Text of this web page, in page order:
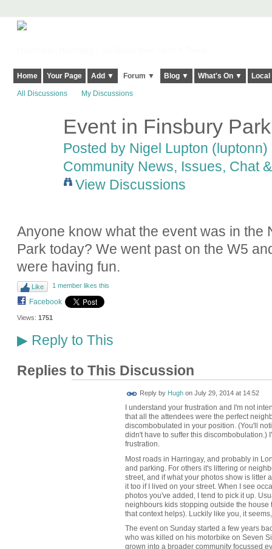
Home Your Page Add ▼ Forum ▼ Blog ▼ What's On ▼
All Discussions My Discussions
Event in Finsbury
Posted by Nigel Lupton (luptonn)
Community News, Issues, Chat
View Discussions
Anyone know what the event was in the
Park today? We went past on the W5
were having fun.
Like 1 member likes this
Facebook
Views: 1751
▶Reply to This
Replies to This Discussion
Reply by Hughon July 29, 2014 at 14:52
I understand your frustration and I'm not
that all the attendees were the perfect
discombobulated in your position. (You'll
didn't have to suffer this discombobulation.)
frustration.
Most roads in Harringay, and probably in
and parking. For others it's littering or
street, and if what your photos show is litter
it too if I lived on your street. When I see
photos you've added, I tend to pick it up.
neighbours kids stopping outside the
that context helps). Luckily like you, it
The event on Sunday started a few years
who was killed on his motorbike on Seven
grown into a broader community focussed